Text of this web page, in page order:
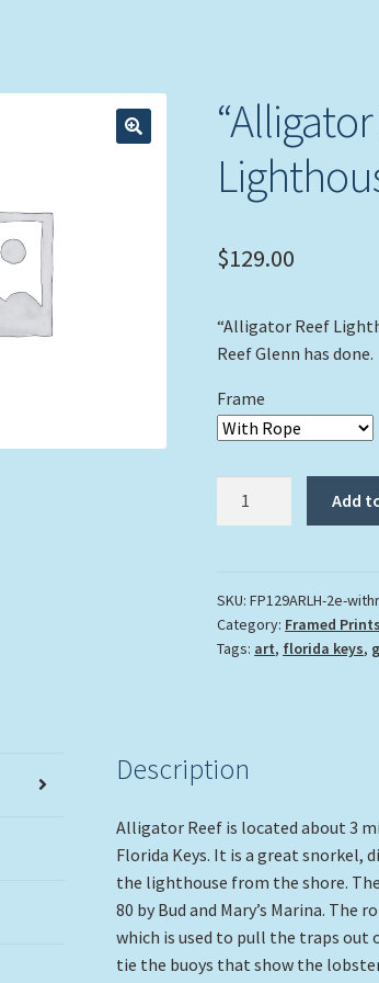
$129.00
“Alligator Reef
Reef Glenn has done.
Frame
Add
SKU:FP129ARLH-2e-
Category: Framed
Tags: art, florida keys,
Description
Alligator Reef is located about 3
Florida Keys. It is a great snorkel,
the lighthouse from the shore.
80 by Bud and Mary’s Marina. The
which is used to pull the traps out
tie the buoys that show the